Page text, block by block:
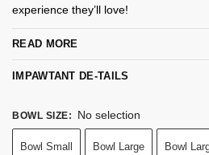
experience they’ll love!
READ MORE
IMPAWTANT DE-TAILS
BOWL SIZE: No selection
Bowl Small Bowl Large Bowl